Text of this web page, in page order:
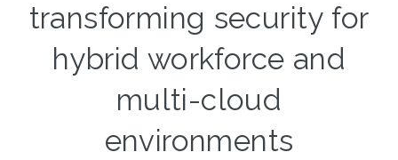
transforming security for
hybrid workforce and
multi-cloud
environments